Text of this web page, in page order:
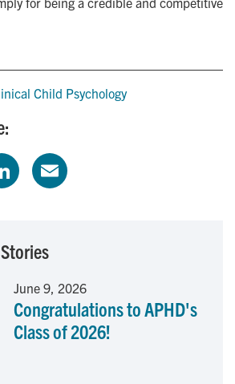
Child Psychology
e l
June 9, 2026
Congratulations to APHD's
Class of 2026!